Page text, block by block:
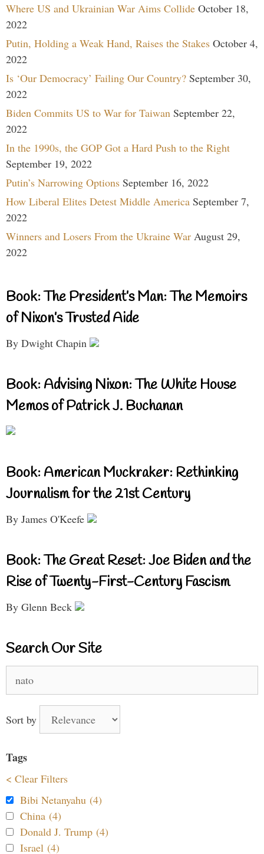
Where US and Ukrainian War Aims Collide October 18,
2022
Putin, Holding a Weak Hand, Raises the Stakes October 4,
2022
Is ‘Our Democracy’ Failing Our Country? September 30,
2022
Biden Commits US to War for Taiwan September 22,
2022
In the 1990s, the GOP Got a Hard Push to the Right
September 19, 2022
Putin’s Narrowing Options September 16, 2022
How Liberal Elites Detest Middle America September 7,
2022
Winners and Losers From the Ukraine War August 29,
2022
Book: The President’s Man: The Memoirs
of Nixon’s Trusted Aide
By Dwight Chapin
Book: Advising Nixon: The White House
Memos of Patrick J. Buchanan
Book: American Muckraker: Rethinking
Journalism for the 21st Century
By James O'Keefe
Book: The Great Reset: Joe Biden and the
Rise of Twenty-First-Century Fascism
By Glenn Beck
Search Our Site
for:
Sort by
Tags
< Clear Filters
Bibi Netanyahu (4)
China (4)
Donald J. Trump (4)
Israel (4)